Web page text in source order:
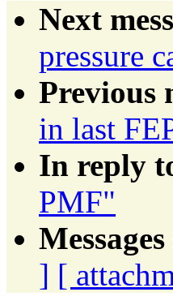
Next
pressure
Previous
in last
In reply
PMF"
] [